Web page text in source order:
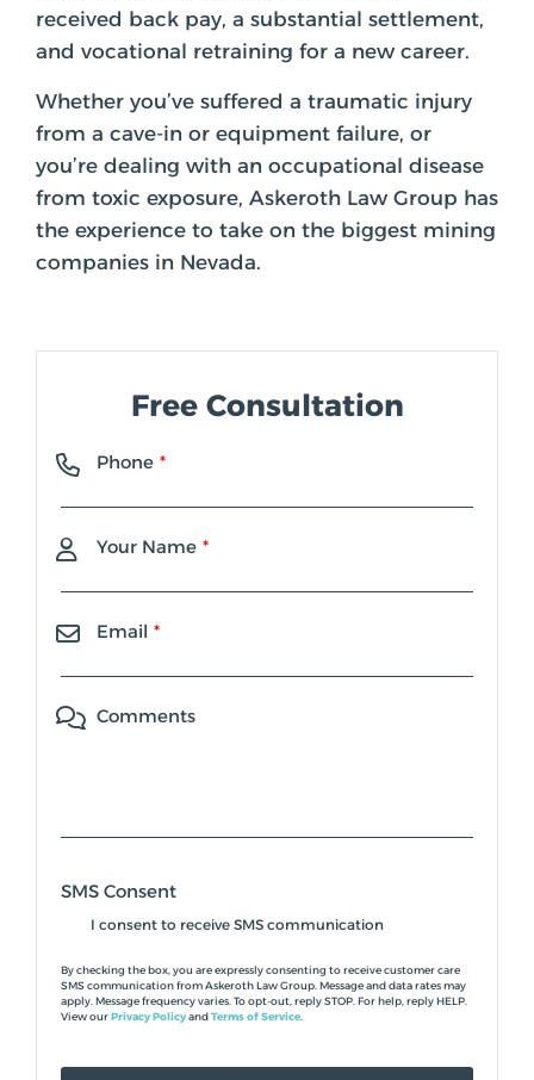
received back pay, a substantial settlement,
and vocational retraining for a new career.
Whether you’ve suffered a traumatic injury
from a cave-in or equipment failure, or
you’re dealing with an occupational disease
from toxic exposure, Askeroth Law Group has
the experience to take on the biggest mining
companies in Nevada.
Free Consultation
Phone
Your Name
Email
Comments
SMS Consent
I consent to receive SMS communication
By checking the box, you are expressly consenting to receive customer care
SMS communication from Askeroth Law Group. Message and data rates may
apply. Message frequency varies. To opt-out, reply STOP. For help, reply HELP.
View our Privacy Policy and Terms of Service.